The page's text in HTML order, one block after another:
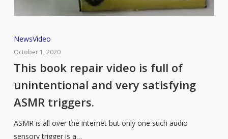
This
book
repair
is
full
NewsVideo
October 1, 2020
This book repair video is full of
unintentional and very satisfying
ASMR triggers.
ASMR is all over the internet but only one such audio
sensory trigger is a…